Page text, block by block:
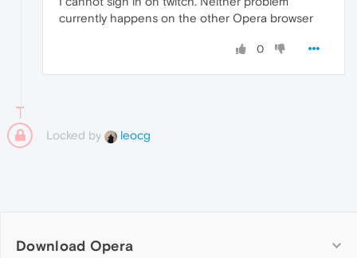
currently happens on the other Opera browser
0
Locked by leocg
Download Opera